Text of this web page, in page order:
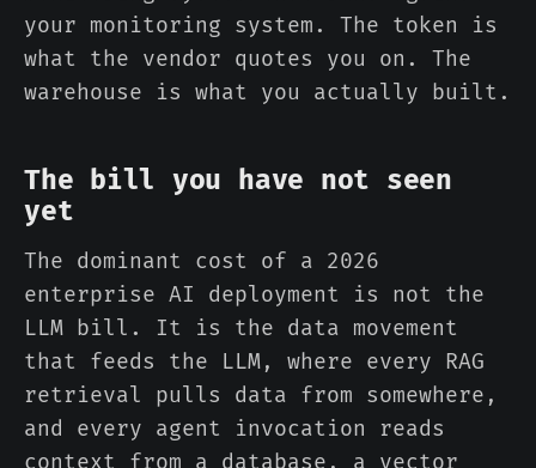
your monitoring system. The token is
what the vendor quotes you on. The
warehouse is what you actually built.
The bill you have not seen
yet
The dominant cost of a 2026
enterprise AI deployment is not the
LLM bill. It is the data movement
that feeds the LLM, where every RAG
retrieval pulls data from somewhere,
and every agent invocation reads
context from a database, a vector